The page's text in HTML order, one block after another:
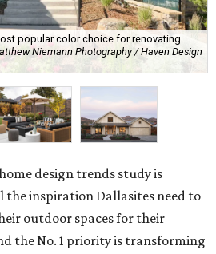
popular color choice for renovating
Niemann Photography / Haven Design
design trends study is
the inspiration Dallasites need to
outdoor spaces for their
the No. 1 priority is transforming